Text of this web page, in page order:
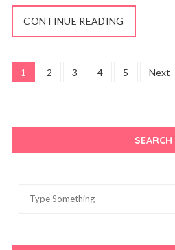
CONTINUE READING
Posts
1 2 3 4 5 Next
SEARCH